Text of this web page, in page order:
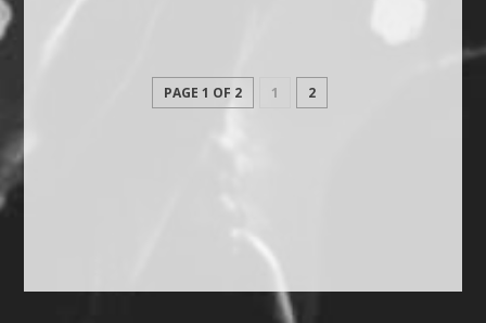
PAGE 1 OF 2 1 2